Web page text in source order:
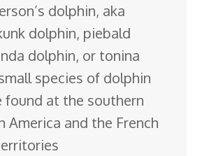
dolphin, aka
dolphin, piebald
dolphin, or tonina
species of dolphin
found at the southern
America and the French